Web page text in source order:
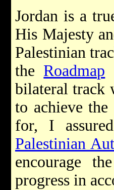
Jordan is a
His Majesty
Palestinian
the Roadmap
bilateral track
to achieve
for, I
Palestinian
encourage
progress in